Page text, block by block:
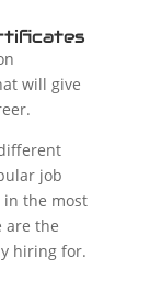
will give
job
in the most
are the
hiring for.